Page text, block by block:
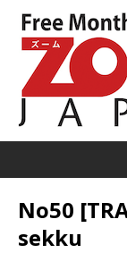
No50
sekku